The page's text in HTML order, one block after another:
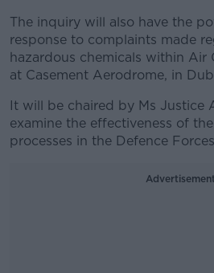
The inquiry will also have the
response to complaints made
hazardous chemicals within Air
at Casement Aerodrome, in
It will be chaired by Ms Justice
examine the effectiveness of
processes in the Defence
Advertisement